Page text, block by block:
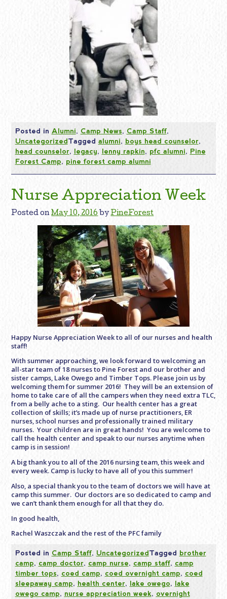
Posted in Alumni, Camp News, Camp Staff,
UncategorizedTagged alumni, boys head counselor,
head counselor, legacy, lenny rapkin, pfc alumni, Pine
Forest Camp, pine forest camp alumni
Nurse Appreciation Week
Posted onMay 10, 2016 byPineForest
Happy Nurse Appreciation Week to all of our nurses and health
staff!
With summer approaching, we look forward to welcoming an
all-star team of 18 nurses to Pine Forest and our brother and
sister camps, Lake Owego and Timber Tops. Please join us by
welcoming them for summer 2016! They will be an extension of
home to take care of all the campers when they need extra TLC,
from a belly ache to a sting. Our health center has a great
collection of skills; it’s made up of nurse practitioners, ER
nurses, school nurses and professionally trained military
nurses. Your children are in great hands! You are welcome to
call the health center and speak to our nurses anytime when
camp is in session!
A big thank you to all of the 2016 nursing team, this week and
every week. Camp is lucky to have all of you this summer!
Also, a special thank you to the team of doctors we will have at
camp this summer. Our doctors are so dedicated to camp and
we can’t thank them enough for all that they do.
In good health,
Rachel Waszczak and the rest of the PFC family
Posted in Camp Staff, UncategorizedTagged brother
camp, camp doctor, camp nurse, camp staff, camp
timber tops, coed camp, coed overnight camp, coed
sleepaway camp, health center, lake owego, lake
owego camp, nurse appreciation week, overnight